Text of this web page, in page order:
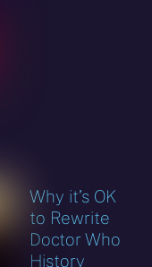
Why it’s OK
to Rewrite
Doctor Who
History